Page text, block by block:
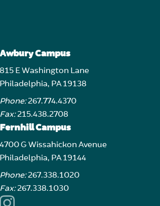
Awbury Campus
815 E Washington Lane
Philadelphia, PA 19138
Phone:267.774.4370
Fax:215.438.2708
Fernhill Campus
4700 G Wissahickon Avenue
Philadelphia, PA 19144
Phone:267.338.1020
Fax:267.338.1030